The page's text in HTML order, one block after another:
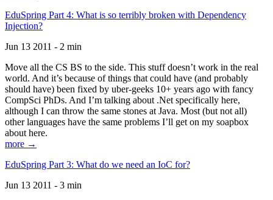
EduSpring Part 4: What is so terribly broken with Dependency
Injection?
Jun 13 2011 - 2 min
Move all the CS BS to the side. This stuff doesn’t work in the real
world. And it’s because of things that could have (and probably
should have) been fixed by uber-geeks 10+ years ago with fancy
CompSci PhDs. And I’m talking about .Net specifically here,
although I can throw the same stones at Java. Most (but not all)
other languages have the same problems I’ll get on my soapbox
about here.
more →
EduSpring Part 3: What do we need an IoC for?
Jun 13 2011 - 3 min